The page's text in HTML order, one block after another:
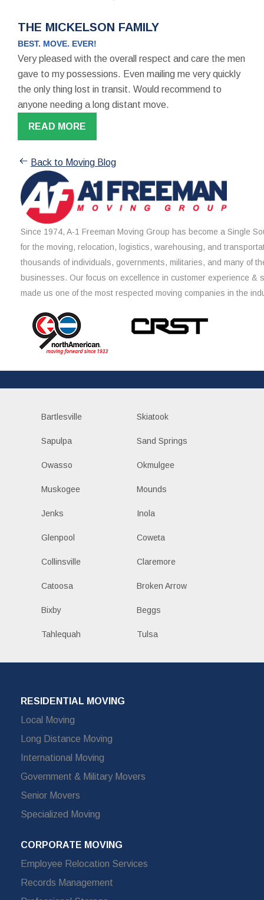
THE MICKELSON FAMILY
BEST. MOVE. EVER!
Very pleased with the overall respect and care the men
gave to my possessions. Even mailing me very quickly
the only thing lost in transit. Would recommend to
anyone needing a long distant move.
READ MORE
Back to Moving Blog
Since 1974, A-1 Freeman Moving Group has become a Single
for the moving, relocation, logistics, warehousing, and
thousands of individuals, governments, militaries, and many of
businesses. Our focus on excellence in customer experience &
made us one of the most respected moving companies in the
Bartlesville Skiatook
Sapulpa Sand Springs
Owasso Okmulgee
Muskogee Mounds
Jenks Inola
Glenpool Coweta
Collinsville Claremore
Catoosa Broken Arrow
Bixby Beggs
Tahlequah Tulsa
RESIDENTIAL MOVING
Local Moving
Long Distance Moving
International Moving
Government & Military Movers
Senior Movers
Specialized Moving
CORPORATE MOVING
Employee Relocation Services
Records Management